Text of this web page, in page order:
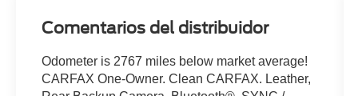
Comentarios del distribuidor
Odometer is 2767 miles below market average!
CARFAX One-Owner. Clean CARFAX. Leather,